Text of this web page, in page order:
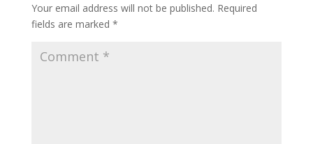
Your email address will not be published. Required
fields are marked *